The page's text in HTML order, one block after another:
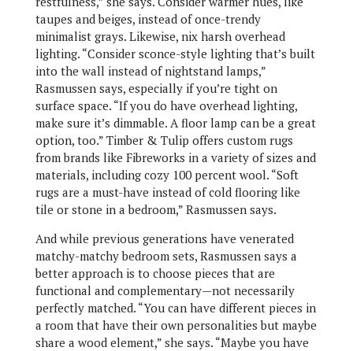
taupes and beiges, instead of once-trendy
minimalist grays. Likewise, nix harsh overhead
lighting. “Consider sconce-style lighting that’s built
into the wall instead of nightstand lamps,”
Rasmussen says, especially if you’re tight on
surface space. “If you do have overhead lighting,
make sure it’s dimmable. A floor lamp can be a great
option, too.” Timber & Tulip offers custom rugs
from brands like Fibreworks in a variety of sizes and
materials, including cozy 100 percent wool. “Soft
rugs are a must-have instead of cold flooring like
tile or stone in a bedroom,” Rasmussen says.
And while previous generations have venerated
matchy-matchy bedroom sets, Rasmussen says a
better approach is to choose pieces that are
functional and complementary—not necessarily
perfectly matched. “You can have different pieces in
a room that have their own personalities but maybe
share a wood element,” she says. “Maybe you have